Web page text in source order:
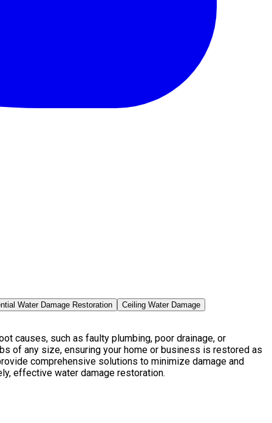
Water Damage Restoration Ceiling Water Damage
causes, such as faulty plumbing, poor drainage, or
of any size, ensuring your home or business is restored as
comprehensive solutions to minimize damage and
effective water damage restoration.